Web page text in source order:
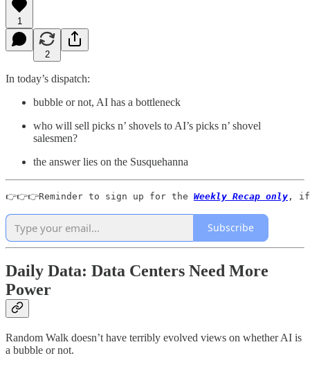
1
2
In today’s dispatch:
bubble or not, AI has a bottleneck
who will sell picks n’ shovels to AI’s picks n’ shovel
salesmen?
the answer lies on the Susquehanna
👉👉👉Reminder to sign up for the Weekly Recap only , if
Subscribe
Daily Data: Data Centers Need More
Power
Random Walk doesn’t have terribly evolved views on whether AI is
a bubble or not.